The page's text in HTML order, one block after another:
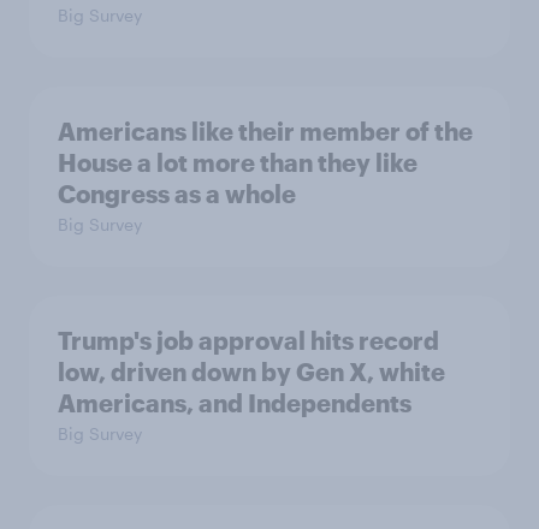
Big Survey
Americans like their member of the
House a lot more than they like
Congress as a whole
Big Survey
Trump's job approval hits record
low, driven down by Gen X, white
Americans, and Independents
Big Survey